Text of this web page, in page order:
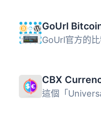
CBX